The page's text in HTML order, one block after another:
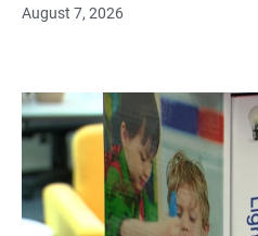
August 7, 2026